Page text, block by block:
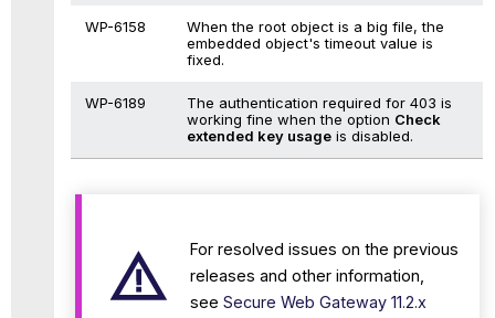
WP-6158
When the root object is a big file, the
embedded object's timeout value is
fixed.
WP-6189
The authentication required for 403 is
working fine when the option Check
extended key usageis disabled.
For resolved issues on the previous
releases and other information,
see Secure Web Gateway 11.2.x